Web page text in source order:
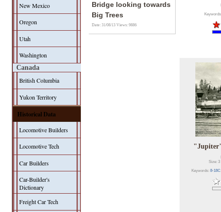
New Mexico
Oregon
Utah
Washington
Canada
British Columbia
Yukon Territory
Historical Data
Locomotive Builders
Locomotive Tech
Car Builders
Car-Builder's
Dictionary
Freight Car Tech
Bridge looking towards
Big Trees
Date: 31/08/13Views: 9886
Size: 3
Keywords:8-18C